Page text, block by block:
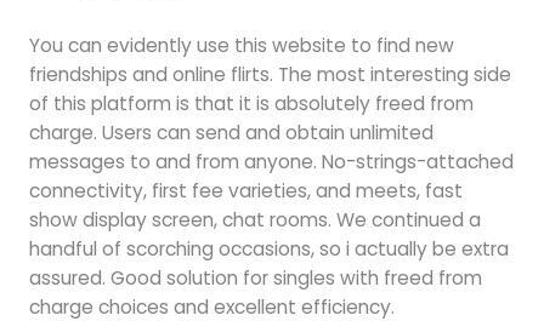
You can evidently use this website to find new
friendships and online flirts. The most interesting side
of this platform is that it is absolutely freed from
charge. Users can send and obtain unlimited
messages to and from anyone. No-strings-attached
connectivity, first fee varieties, and meets, fast
show display screen, chat rooms. We continued a
handful of scorching occasions, so i actually be extra
assured. Good solution for singles with freed from
charge choices and excellent efficiency.